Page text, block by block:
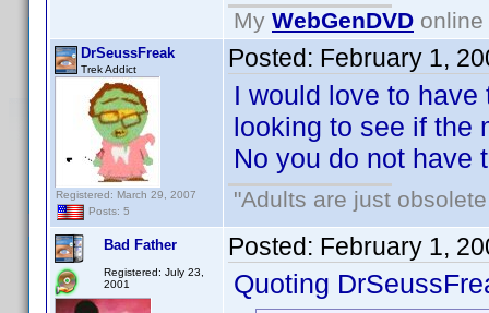
My WebGenDVD
DrSeussFreak
Trek Addict
Registered: March 29, 2007
Posts: 5
Posted: February 1,
I would love to
looking to see if the
No you do not have
"Adults are just
Bad Father
Registered: July 23,
2001
Posted: February 1,
Quoting